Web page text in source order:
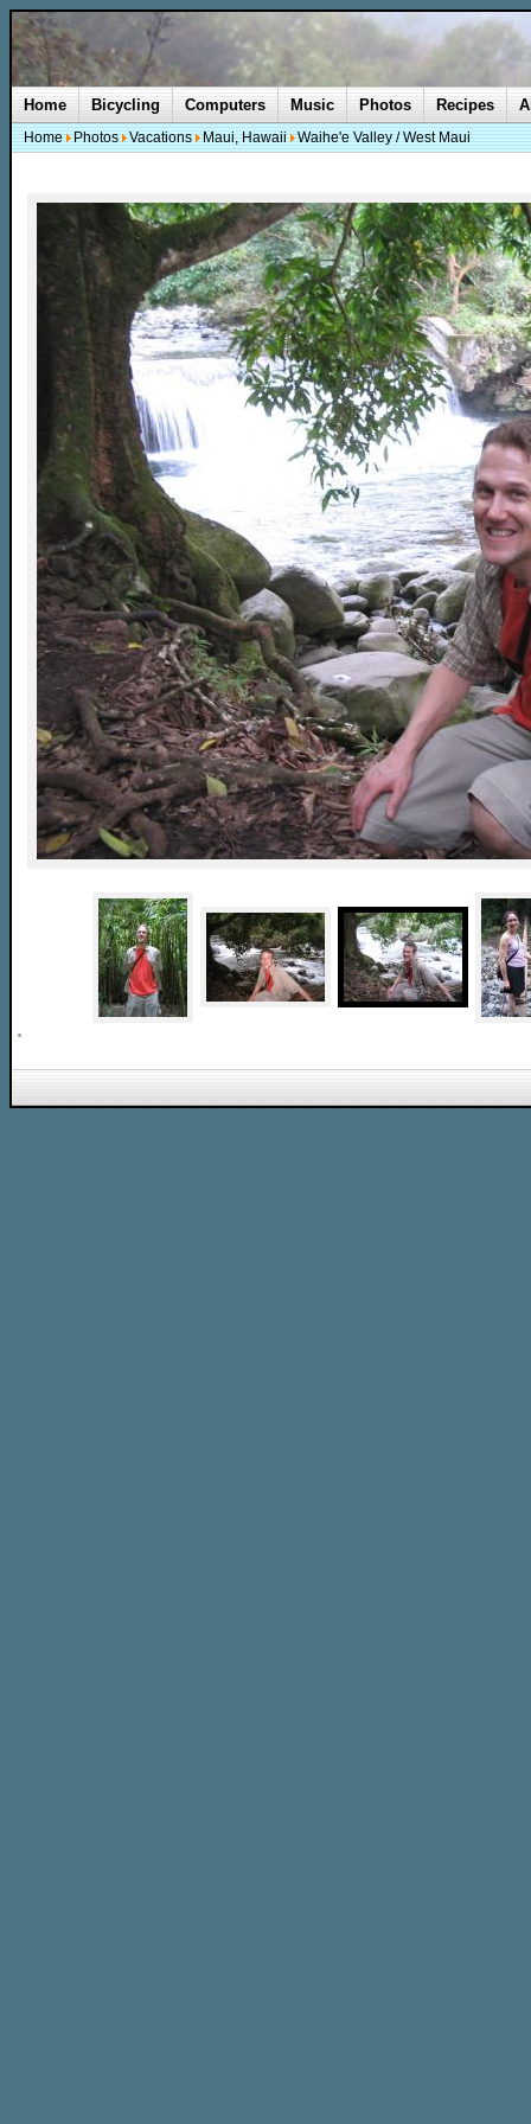
Home Bicycling Computers Music Photos Recipes
Home Photos Vacations Maui, Hawaii Waihe'e Valley / West Maui